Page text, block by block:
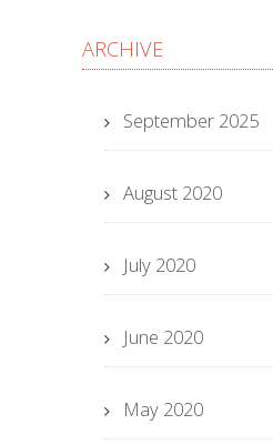
ARCHIVE
September 2025
August 2020
July 2020
June 2020
May 2020